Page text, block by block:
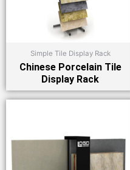
Simple Tile Display Rack
Chinese Porcelain Tile
Display Rack